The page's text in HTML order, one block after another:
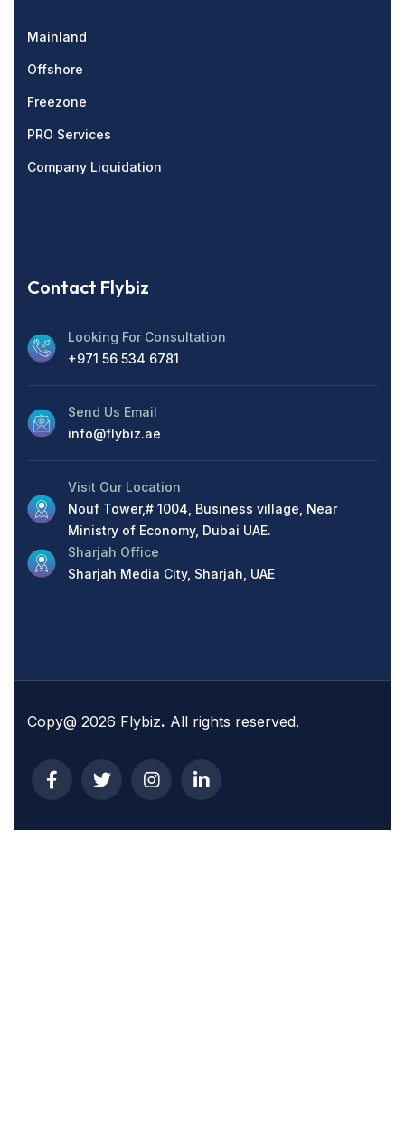
Mainland
Offshore
Freezone
PRO Services
Company Liquidation
Contact Flybiz
Looking For Consultation
+971 56 534 6781
Send Us Email
info@flybiz.ae
Visit Our Location
Nouf Tower,# 1004, Business village, Near
Ministry of Economy, Dubai UAE.
Sharjah Office
Sharjah Media City, Sharjah, UAE
Copy@ 2026 Flybiz. All rights reserved.